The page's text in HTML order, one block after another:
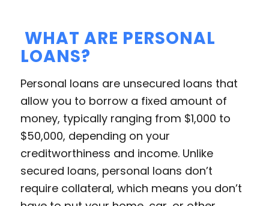
WHAT ARE PERSONAL
LOANS?
Personal loans are unsecured loans that
allow you to borrow a fixed amount of
money, typically ranging from $1,000 to
$50,000, depending on your
creditworthiness and income. Unlike
secured loans, personal loans don’t
require collateral, which means you don’t